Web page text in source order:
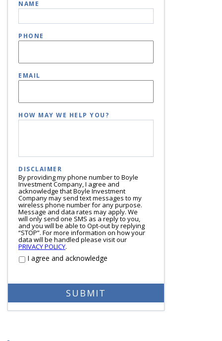
NAME
PHONE
EMAIL
HOW MAY WE HELP YOU?
DISCLAIMER
By providing my phone number to Boyle
Investment Company, I agree and
acknowledge that Boyle Investment
Company may send text messages to my
wireless phone number for any purpose.
Message and data rates may apply. We
will only send one SMS as a reply to you,
and you will be able to Opt-out by replying
“STOP”. For more information on how your
data will be handled please visit our
PRIVACY POLICY.
I agree and acknowledge